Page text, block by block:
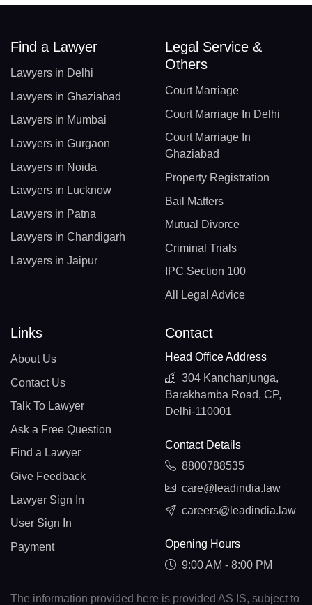
Find a Lawyer
Lawyers in Delhi
Lawyers in Ghaziabad
Lawyers in Mumbai
Lawyers in Gurgaon
Lawyers in Noida
Lawyers in Lucknow
Lawyers in Patna
Lawyers in Chandigarh
Lawyers in Jaipur
Legal Service &
Others
Court Marriage
Court Marriage In Delhi
Court Marriage In
Ghaziabad
Property Registration
Bail Matters
Mutual Divorce
Criminal Trials
IPC Section 100
All Legal Advice
Links
About Us
Contact Us
Talk To Lawyer
Ask a Free Question
Find a Lawyer
Give Feedback
Lawyer Sign In
User Sign In
Payment
Contact
Head Office Address
304 Kanchanjunga,
Barakhamba Road, CP,
Delhi-110001
Contact Details
8800788535
care@leadindia.law
careers@leadindia.law
Opening Hours
9:00 AM - 8:00 PM
The information provided here is provided AS IS, subject to